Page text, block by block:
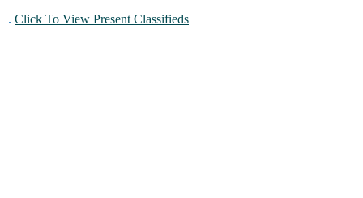
. Click To View Present Classifieds